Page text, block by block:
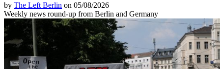
by The Left Berlin on 05/08/2026
Weekly news round-up from Berlin and Germany